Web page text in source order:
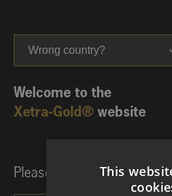
Wrong country?
Welcome to the
Xetra-Gold® website
Please choose your
This